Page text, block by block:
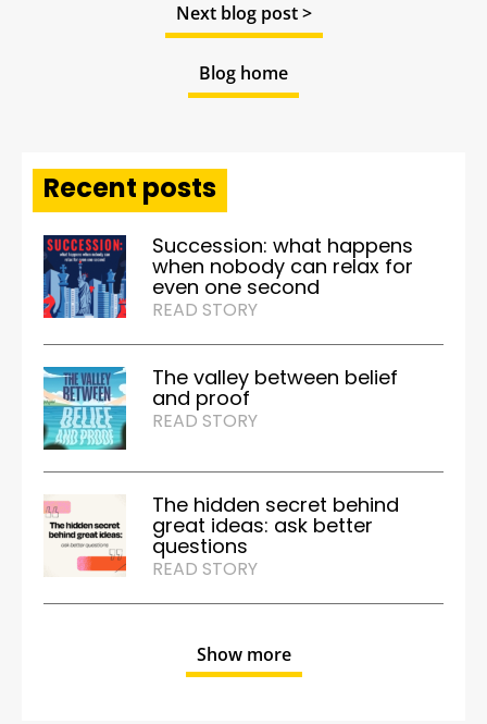
Next blog post >
Blog home
Recent posts
Succession: what happens
when nobody can relax for
even one second
READ STORY
The valley between belief
and proof
READ STORY
The hidden secret behind
great ideas: ask better
questions
READ STORY
Show more